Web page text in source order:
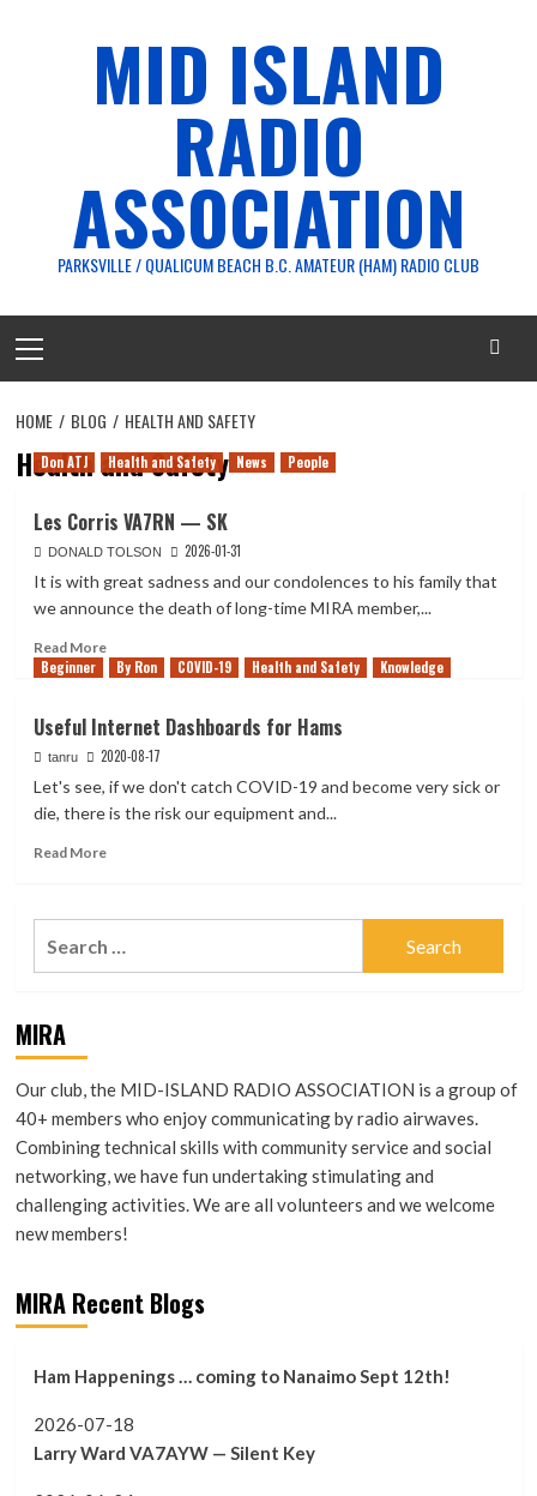
MID ISLAND
RADIO
ASSOCIATION
PARKSVILLE / QUALICUM BEACH B.C. AMATEUR (HAM) RADIO CLUB
Menu
HOME BLOG HEALTH AND SAFETY
Health and Safety
Don ATJ Health and Safety News People
Les Corris VA7RN — SK
DONALD TOLSON 2026-01-31
It is with great sadness and our condolences to his family that
we announce the death of long-time MIRA member,...
Read MoreRead
more
Corris
VA7RN
—
SK
Beginner By Ron COVID-19 Health and Safety Knowledge
Useful Internet Dashboards for Hams
tanru 2020-08-17
Let's see, if we don't catch COVID-19 and become very sick or
die, there is the risk our equipment and...
Read MoreRead
Useful
Internet
MIRA
Our club, the MID-ISLAND RADIO ASSOCIATION is a group of
40+ members who enjoy communicating by radio airwaves.
Combining technical skills with community service and social
networking, we have fun undertaking stimulating and
challenging activities. We are all volunteers and we welcome
new members!
MIRA Recent Blogs
Ham Happenings … coming to Nanaimo Sept 12th!
2026-07-18
Larry Ward VA7AYW — Silent Key